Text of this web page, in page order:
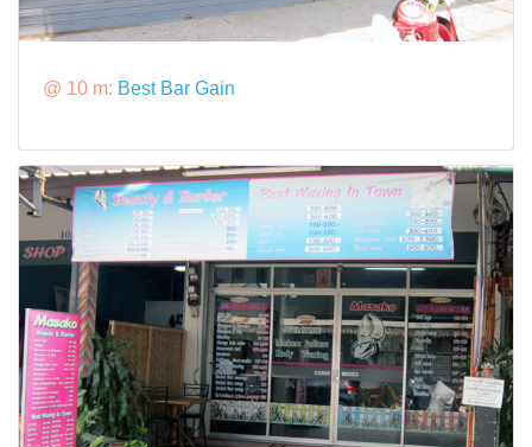
@ 10 m: Best Bar Gain